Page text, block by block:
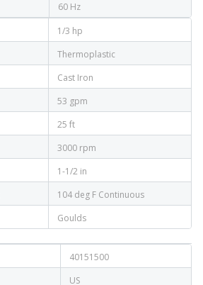
60 Hz
1/3 hp
Thermoplastic
Cast Iron
53 gpm
25 ft
3000 rpm
1-1/2 in
104 deg F Continuous
Goulds
40151500
US